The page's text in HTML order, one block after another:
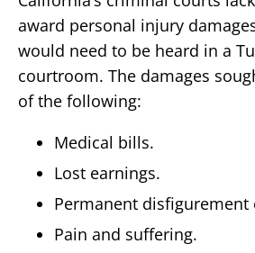
award personal injury
would need to be heard in a
courtroom. The damages
of the following:
Medical bills.
Lost earnings.
Permanent
Pain and suffering.